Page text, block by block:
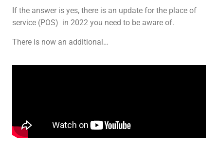
If the answer is yes, there is an update for the place of
service (POS) in 2022 you need to be aware of.
There is now an additional…